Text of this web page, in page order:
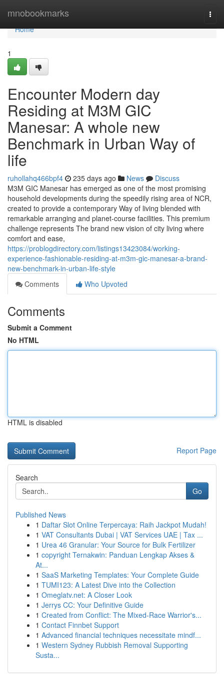
mnobookmarks
Home
Home
1
Encounter Modern day
Residing at M3M GIC
Manesar: A whole new
Benchmark in Urban Way of
life
ruhollahq466bpf4 235 days ago News
Discuss
M3M GIC Manesar has emerged as one of the most promising
household developments during the speedily rising area of NCR,
created to provide a contemporary Way of living blended with
remarkable arranging and planet-course facilities. This premium
challenge represents The brand new vision of city living where
comfort and ease,
https://problogdirectory.com/listings13423084/working-
experience-fashionable-residing-at-m3m-gic-manesar-a-brand-
new-benchmark-in-urban-life-style
Comments
Who Upvoted
Comments
Submit a Comment
No HTML
HTML is disabled
Report Page
Search
Go
Published News
1 Daftar Slot Online Terpercaya: Raih Jackpot Mudah!
1 VAT Consultants Dubai | VAT Services UAE | Tax ...
1 Urea 46 Granular: Your Source for Bulk Fertilizer
1 copyright Ternakwin: Panduan Lengkap Akses &
At...
1 SaaS Marketing Templates: Your Complete Guide
1 TUMI123: A Latest Dive into the Collection
1 Omeglatv.net: A Closer Look
1 Jerrys CC: Your Definitive Guide
1 Created from Conflict: The Mixed-Race Warrior's...
1 Contact Finnbet Support
1 Advanced financial techniques necessitate mindf...
1 Western Sydney Rubbish Removal Supporting
Susta...